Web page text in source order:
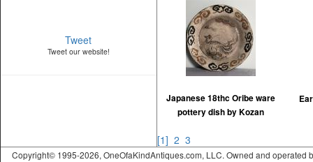
Tweet
Tweet our website!
Japanese 18thc Oribe ware
pottery dish by Kozan
[1] 2 3
Copyright© 1995-2026, OneOfaKindAntiques.com, LLC. Owned and